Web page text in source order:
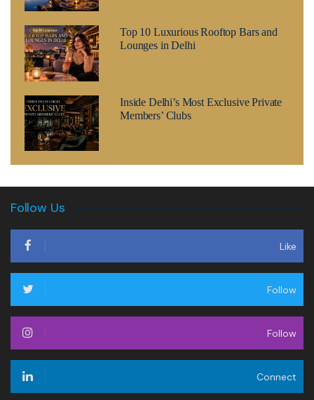
Top 10 Luxurious Rooftop Bars and
Lounges in Delhi
Inside Delhi’s Most Exclusive Private
Members’ Clubs
Follow Us
Like
Follow
Follow
Connect